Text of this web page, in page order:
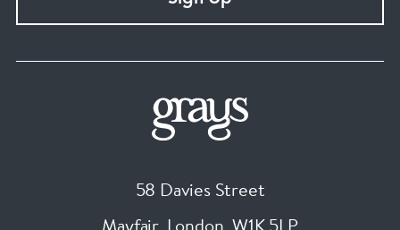
58 Davies Street
Mayfair, London W1K 5LP